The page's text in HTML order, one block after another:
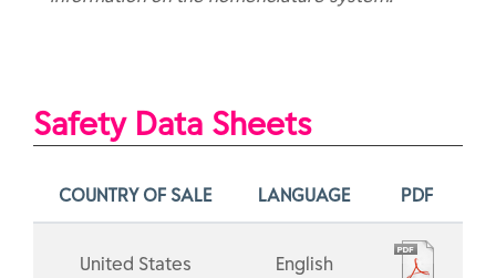
Safety Data Sheets
COUNTRY OF SALE LANGUAGE PDF
United States English